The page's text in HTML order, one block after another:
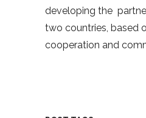
developing the
two countries, based
cooperation and